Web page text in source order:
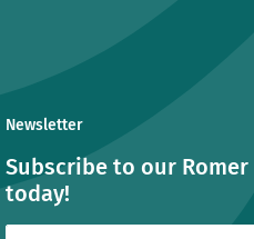
Newsletter
Subscribe to our
today!